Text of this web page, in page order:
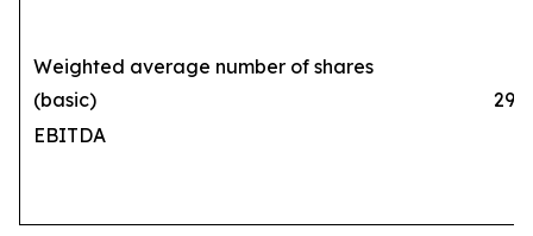
Weighted average number of shares
(basic)
EBITDA